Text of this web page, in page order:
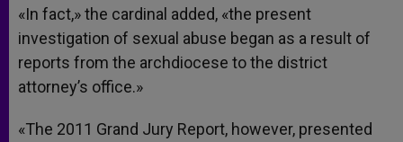
«In fact,» the cardinal added, «the present
investigation of sexual abuse began as a result of
reports from the archdiocese to the district
attorney’s office.»
«The 2011 Grand Jury Report, however, presented